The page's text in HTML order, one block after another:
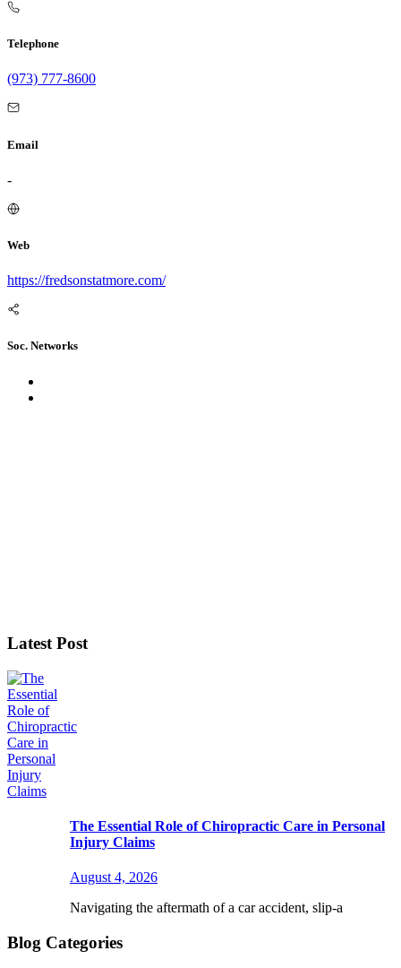
Telephone
(973) 777-8600
Email
-
Web
https://fredsonstatmore.com/
Soc. Networks
Latest Post
The Essential Role of Chiropractic Care in Personal
Injury Claims
August 4, 2026
Navigating the aftermath of a car accident, slip-a
Blog Categories